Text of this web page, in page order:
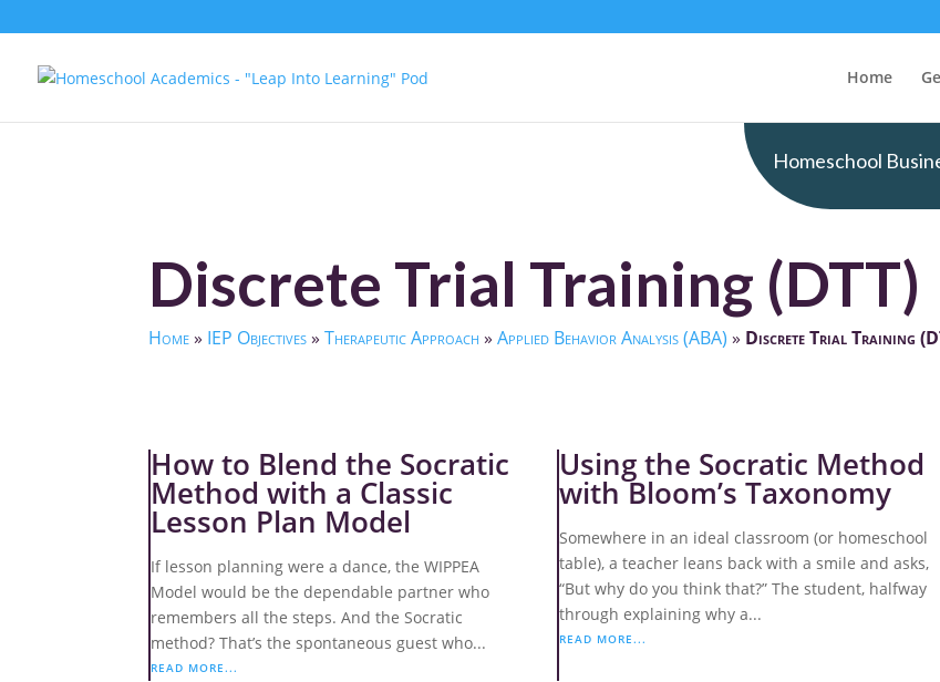
Home
Homeschool
Discrete Trial Training (DTT)
Home» IEP Objectives»Therapeutic Approach »Applied Behavior Analysis (ABA) » Discrete Trial Training
How to Blend the Socratic
Method with a Classic
Lesson Plan Model
If lesson planning were a dance, the WIPPEA
Model would be the dependable partner who
remembers all the steps. And the Socratic
method? That’s the spontaneous guest who...
READ MORE...
Using the Socratic Method
with Bloom’s Taxonomy
Somewhere in an ideal classroom (or homeschool
table), a teacher leans back with a smile and asks,
“But why do you think that?” The student, halfway
through explaining why a...
READ MORE...